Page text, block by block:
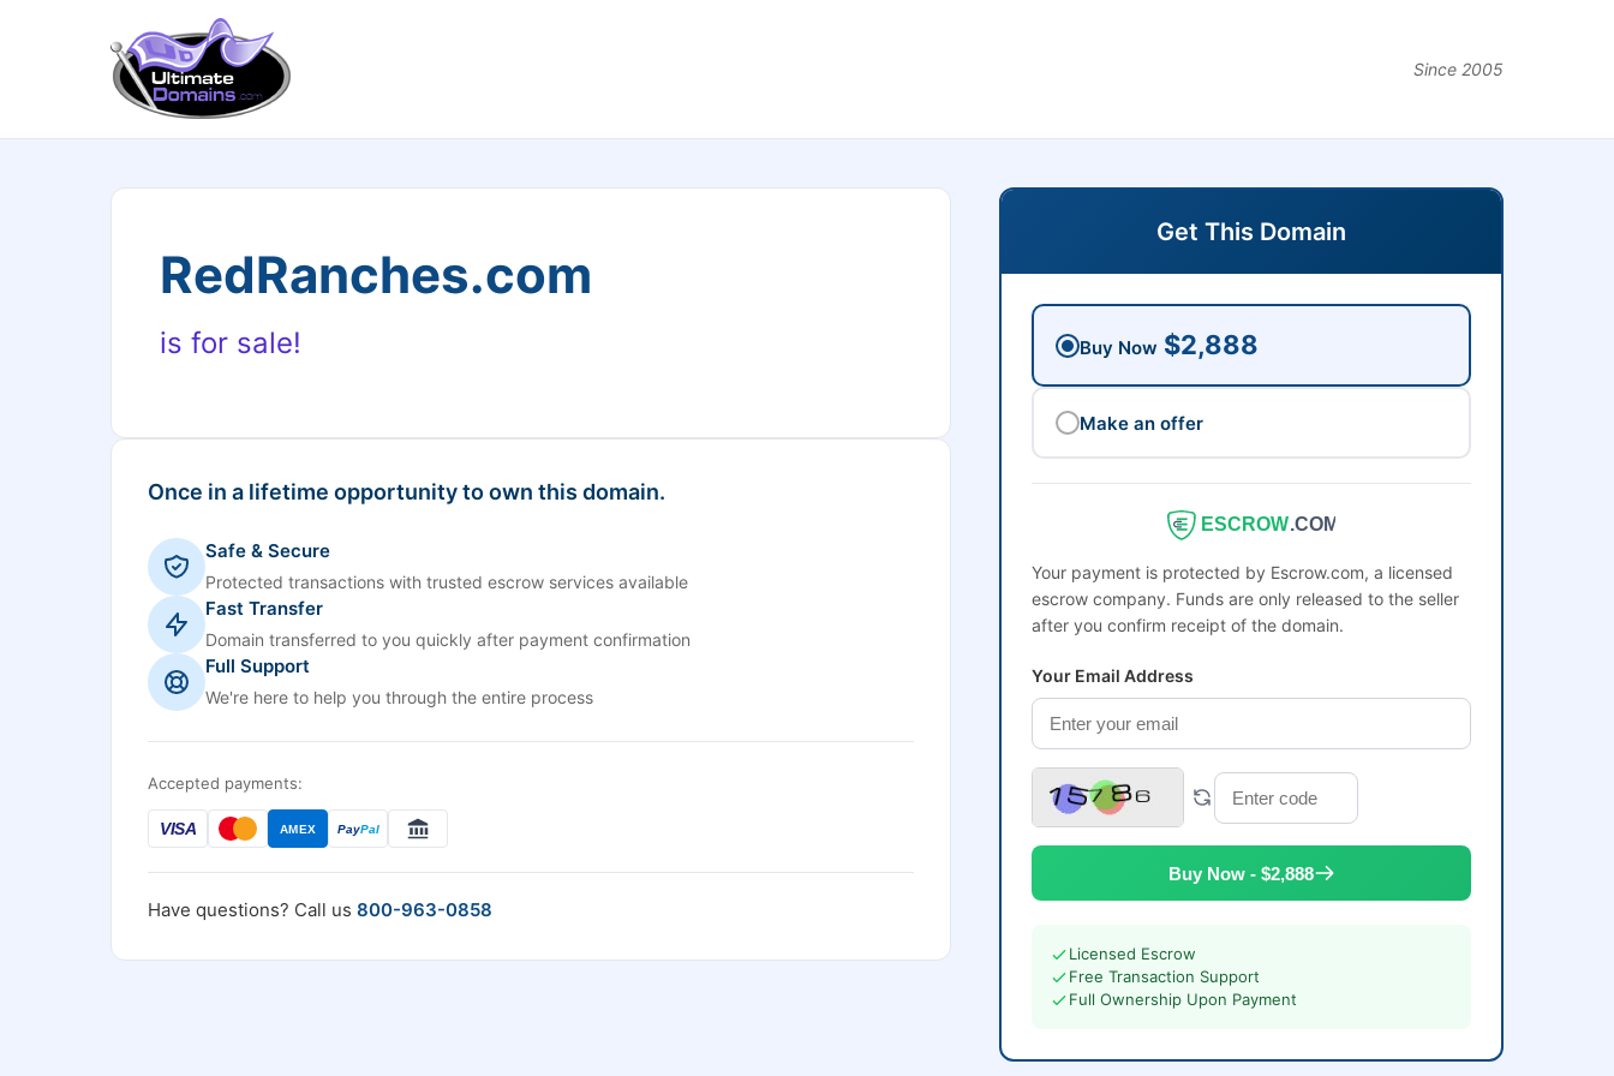
Since 2005
RedRanches.com
is for sale!
Once in a lifetime opportunity to own this domain.
Safe & Secure
Protected transactions with trusted escrow services available
Fast Transfer
Domain transferred to you quickly after payment confirmation
Full Support
We're here to help you through the entire process
Accepted payments:
VISA AMEX PayPal
Have questions? Call us 800-963-0858
Get This Domain
Buy Now $2,888
Make an offer
ESCROW.COM
Your payment is protected by Escrow.com, a licensed
escrow company. Funds are only released to the seller
after you confirm receipt of the domain.
Your Email Address
Buy Now - $2,888
Licensed Escrow
Free Transaction Support
Full Ownership Upon Payment